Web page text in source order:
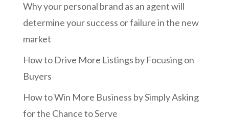
Why your personal brand as an agent will
determine your success or failure in the new
market
How to Drive More Listings by Focusing on
Buyers
How to Win More Business by Simply Asking
for the Chance to Serve